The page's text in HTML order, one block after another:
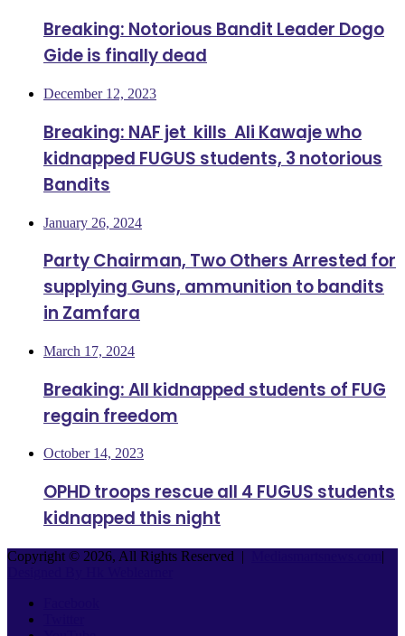
Breaking: Notorious Bandit Leader Dogo
Gide is finally dead
December 12, 2023
Breaking: NAF jet kills Ali Kawaje who
kidnapped FUGUS students, 3 notorious
Bandits
January 26, 2024
Party Chairman, Two Others Arrested for
supplying Guns, ammunition to bandits
in Zamfara
March 17, 2024
Breaking: All kidnapped students of FUG
regain freedom
October 14, 2023
OPHD troops rescue all 4 FUGUS students
kidnapped this night
Copyright © 2026, All Rights Reserved |
|